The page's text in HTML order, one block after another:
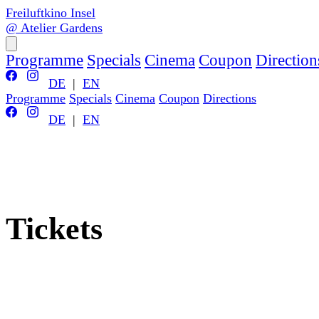
Freiluftkino Insel
@ Atelier Gardens
Programme Specials Cinema Coupon
DE | EN
Programme Specials Cinema Coupon Directions
DE | EN
Tickets